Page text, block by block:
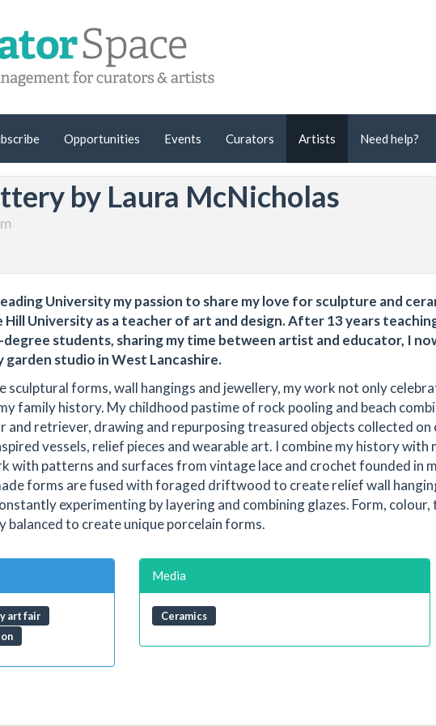
Opportunities Events Curators Artists Need help?
by Laura McNicholas
University my passion to share my love for sculpture and
University as a teacher of art and design. After 13 years
students, sharing my time between artist and educator, I
studio in West Lancashire.
sculptural forms, wall hangings and jewellery, my work not only
family history. My childhood pastime of rock pooling and beach
and retriever, drawing and repurposing treasured objects collected on
vessels, relief pieces and wearable art. I combine my history with
with patterns and surfaces from vintage lace and crochet founded in
forms are fused with foraged driftwood to create relief wall
experimenting by layering and combining glazes. Form, colour,
to create unique porcelain forms.
art fair
Media
Ceramics